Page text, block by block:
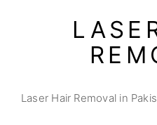
Laser Hair Removal in